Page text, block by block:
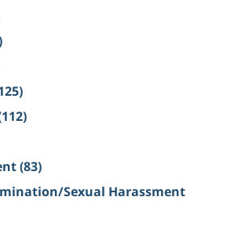
(83)
Sexual Harassment